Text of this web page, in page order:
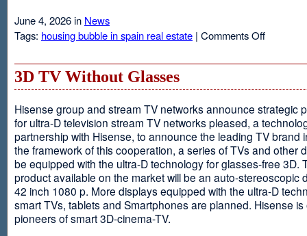
June 4, 2026 in News
Tags: housing bubble in spain real estate | Comments Offon
3D TV Without Glasses
Hisense group and stream TV networks announce strategic
for ultra-D television stream TV networks pleased, a
partnership with Hisense, to announce the leading TV brand
the framework of this cooperation, a series of TVs and other
be equipped with the ultra-D technology for glasses-free 3D.
product available on the market will be an auto-stereoscopic
42 inch 1080 p. More displays equipped with the ultra-D
smart TVs, tablets and Smartphones are planned. Hisense
pioneers of smart 3D-cinema-TV.